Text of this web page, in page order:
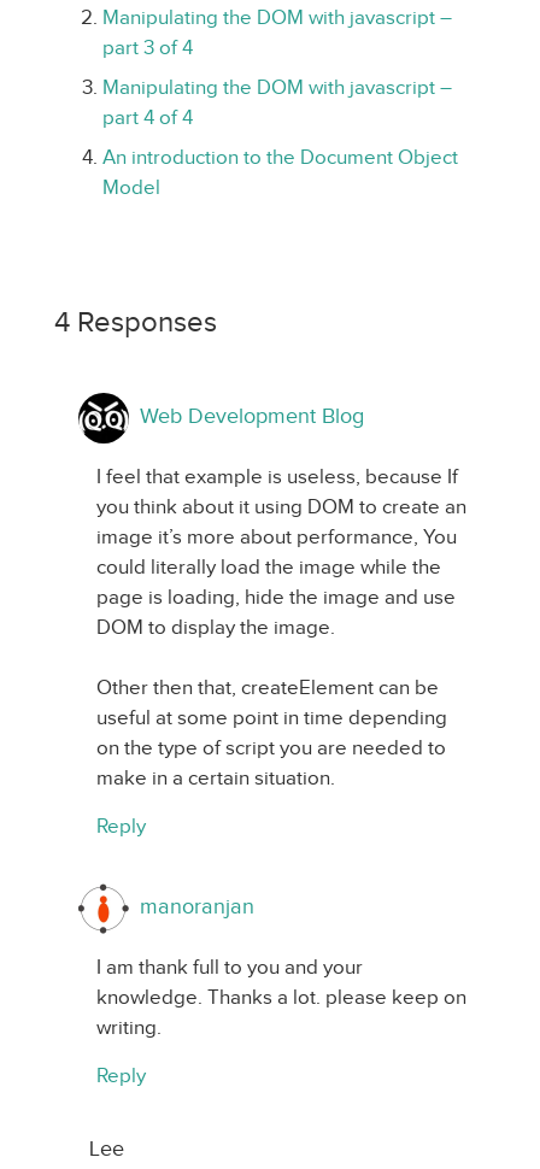
Manipulating the DOM with javascript –
part 3 of 4
Manipulating the DOM with javascript –
part 4 of 4
An introduction to the Document Object
Model
4 Responses
Web Development Blog
I feel that example is useless, because If
you think about it using DOM to create an
image it’s more about performance, You
could literally load the image while the
page is loading, hide the image and use
DOM to display the image.
Other then that, createElement can be
useful at some point in time depending
on the type of script you are needed to
make in a certain situation.
Reply
manoranjan
I am thank full to you and your
knowledge. Thanks a lot. please keep on
writing.
Reply
Lee